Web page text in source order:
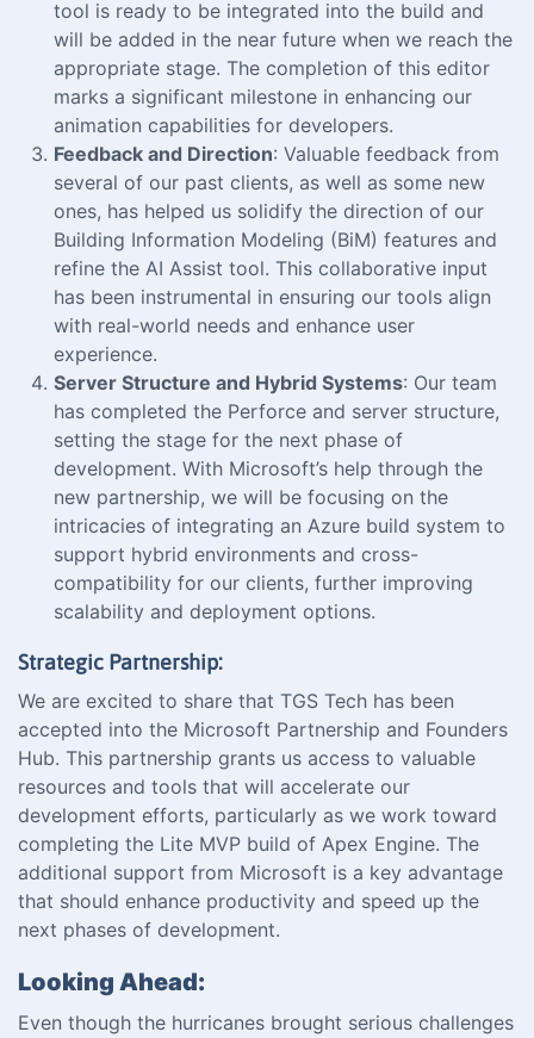
tool is ready to be integrated into the build and
will be added in the near future when we reach the
appropriate stage. The completion of this editor
marks a significant milestone in enhancing our
animation capabilities for developers.
Feedback and Direction: Valuable feedback from
several of our past clients, as well as some new
ones, has helped us solidify the direction of our
Building Information Modeling (BiM) features and
refine the AI Assist tool. This collaborative input
has been instrumental in ensuring our tools align
with real-world needs and enhance user
experience.
Server Structure and Hybrid Systems: Our team
has completed the Perforce and server structure,
setting the stage for the next phase of
development. With Microsoft’s help through the
new partnership, we will be focusing on the
intricacies of integrating an Azure build system to
support hybrid environments and cross-
compatibility for our clients, further improving
scalability and deployment options.
Strategic Partnership:
We are excited to share that TGS Tech has been
accepted into the Microsoft Partnership and Founders
Hub. This partnership grants us access to valuable
resources and tools that will accelerate our
development efforts, particularly as we work toward
completing the Lite MVP build of Apex Engine. The
additional support from Microsoft is a key advantage
that should enhance productivity and speed up the
next phases of development.
Looking Ahead:
Even though the hurricanes brought serious challenges